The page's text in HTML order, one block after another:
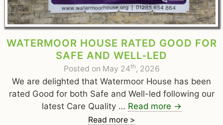
WATERMOOR HOUSE RATED GOOD FOR
SAFE AND WELL-LED
Posted on May 24th, 2026
We are delighted that Watermoor House has been
rated Good for both Safe and Well-led following our
latest Care Quality … Read more →
Read more >